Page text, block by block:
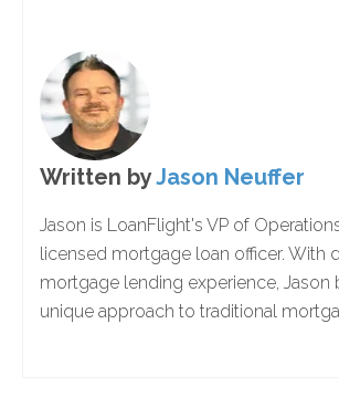
Written byJason Neuffer
Jason is LoanFlight's VP of
licensed mortgage loan officer. With
mortgage lending experience, Jason
unique approach to traditional